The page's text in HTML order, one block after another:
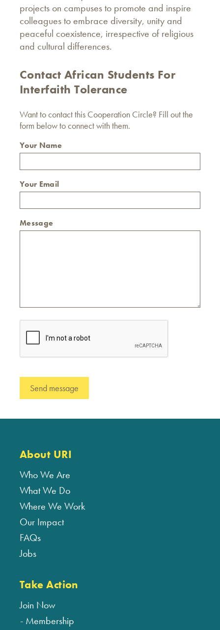
projects on campuses to promote and inspire
colleagues to embrace diversity, unity and
peaceful coexistence, irrespective of religious
and cultural differences.
Contact African Students For
Interfaith Tolerance
Want to contact this Cooperation Circle? Fill out the
form below to connect with them.
Your Name
Your Email
Message
About URI
Who We Are
What We Do
Where We Work
Our Impact
FAQs
Jobs
Take Action
Join Now
Membership